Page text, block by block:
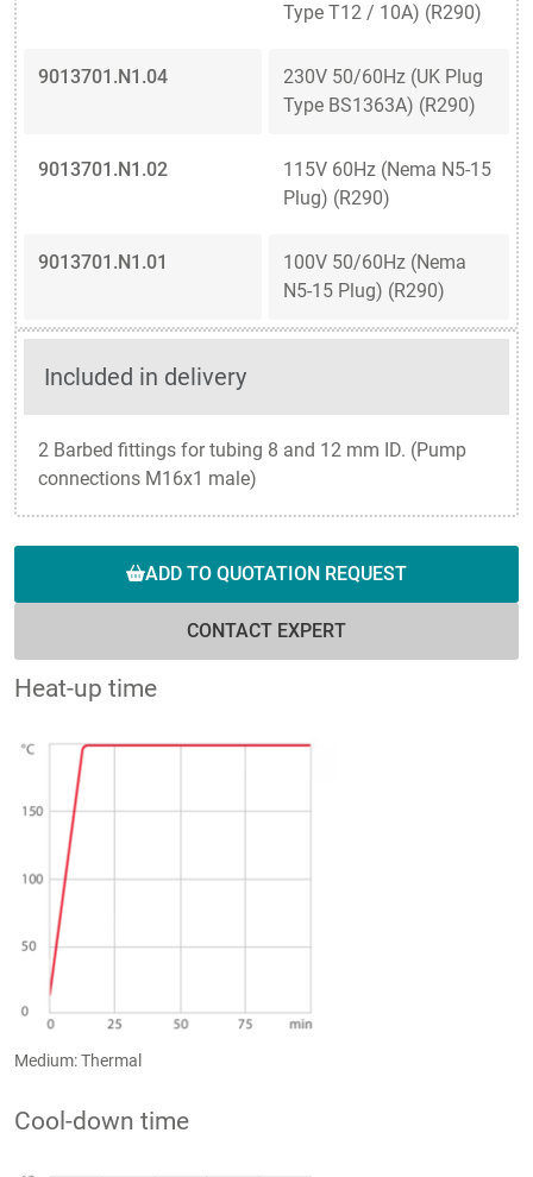
Type T12 / 10A) (R290)
9013701.N1.04
230V 50/60Hz (UK Plug
Type BS1363A) (R290)
9013701.N1.02
115V 60Hz (Nema N5-15
Plug) (R290)
9013701.N1.01
100V 50/60Hz (Nema
N5-15 Plug) (R290)
Included in delivery
2 Barbed fittings for tubing 8 and 12 mm ID. (Pump
connections M16x1 male)
ADD TO QUOTATION REQUEST
CONTACT EXPERT
Heat-up time
Medium: Thermal
Cool-down time